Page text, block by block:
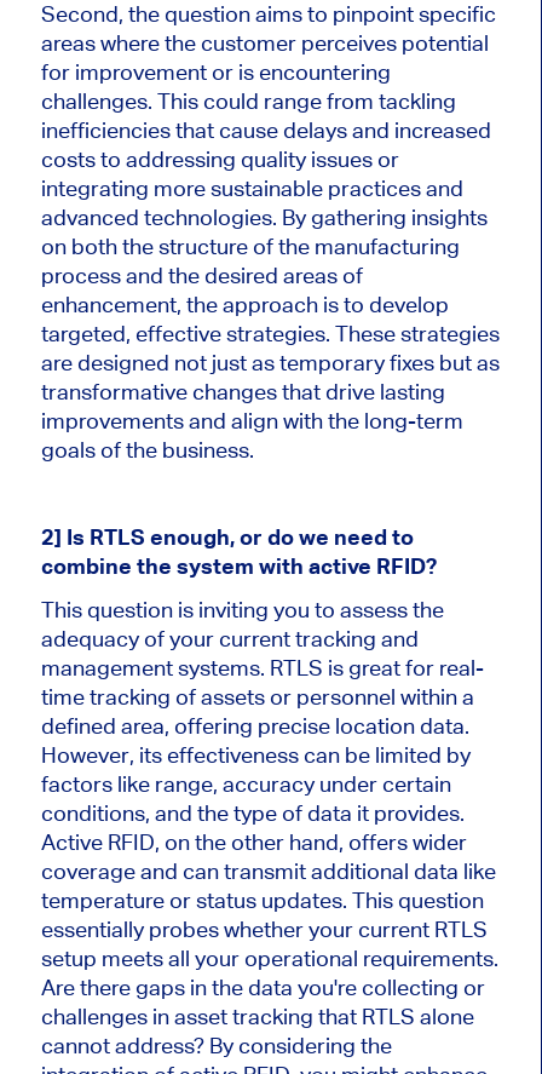
Second, the question aims to pinpoint specific
areas where the customer perceives potential
for improvement or is encountering
challenges. This could range from tackling
inefficiencies that cause delays and increased
costs to addressing quality issues or
integrating more sustainable practices and
advanced technologies. By gathering insights
on both the structure of the manufacturing
process and the desired areas of
enhancement, the approach is to develop
targeted, effective strategies. These strategies
are designed not just as temporary fixes but as
transformative changes that drive lasting
improvements and align with the long-term
goals of the business.
2] Is RTLS enough, or do we need to
combine the system with active RFID?
This question is inviting you to assess the
adequacy of your current tracking and
management systems. RTLS is great for real-
time tracking of assets or personnel within a
defined area, offering precise location data.
However, its effectiveness can be limited by
factors like range, accuracy under certain
conditions, and the type of data it provides.
Active RFID, on the other hand, offers wider
coverage and can transmit additional data like
temperature or status updates. This question
essentially probes whether your current RTLS
setup meets all your operational requirements.
Are there gaps in the data you're collecting or
challenges in asset tracking that RTLS alone
cannot address? By considering the